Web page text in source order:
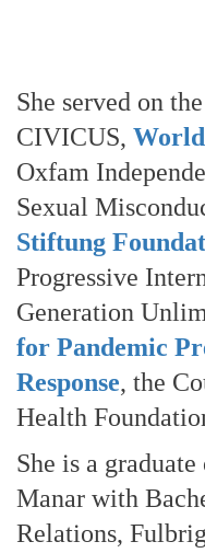
She served on
CIVICUS,
Oxfam
Sexual
Stiftung
Progressive
Generation
for Pandemic
Response, the
Health
She is a
Manar with
Relations,